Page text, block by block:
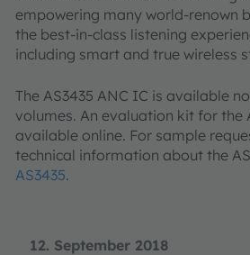
12. September 2018
empowering many world-renown
the best-in-class listening
including smart and true wireless
The AS3435 ANC IC is available
volumes. An evaluation kit for the
available online. For sample
technical information about the
AS3435.